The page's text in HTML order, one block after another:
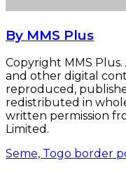
By MMS Plus
Copyright MMS
and other digital
reproduced,
redistributed in
written permission
Limited.
Seme, Togo border